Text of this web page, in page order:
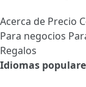
Acerca de Precio
Para negocios
Regalos
Idiomas